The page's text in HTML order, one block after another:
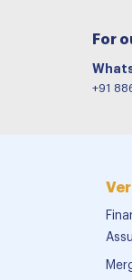
For
+91